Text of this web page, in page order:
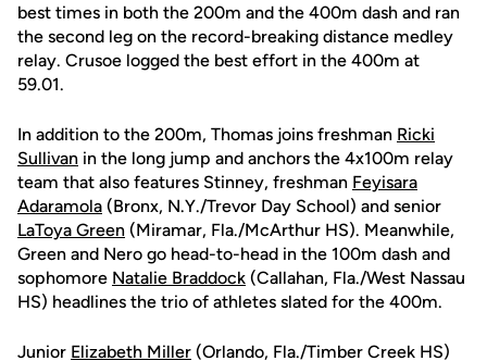
best times in both the 200m and the 400m dash and ran
the second leg on the record-breaking distance medley
relay. Crusoe logged the best effort in the 400m at
59.01.
In addition to the 200m, Thomas joins freshman Ricki
Sullivan in the long jump and anchors the 4x100m relay
team that also features Stinney, freshman Feyisara
Adaramola (Bronx, N.Y./Trevor Day School) and senior
LaToya Green (Miramar, Fla./McArthur HS). Meanwhile,
Green and Nero go head-to-head in the 100m dash and
sophomore Natalie Braddock (Callahan, Fla./West Nassau
HS) headlines the trio of athletes slated for the 400m.
Junior Elizabeth Miller (Orlando, Fla./Timber Creek HS)